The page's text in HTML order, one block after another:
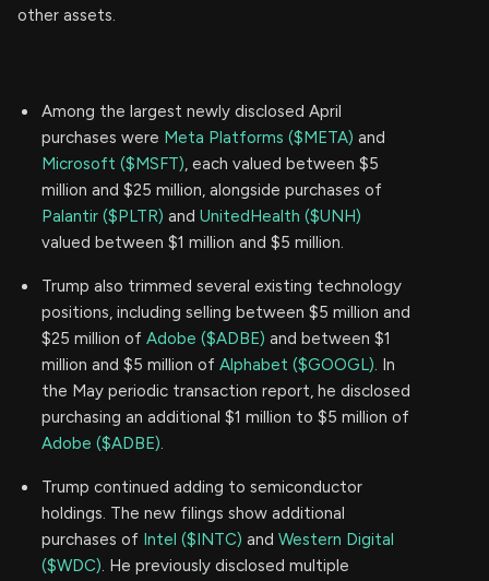
other assets.
Among the largest newly disclosed April
purchases were Meta Platforms ($META) and
Microsoft ($MSFT), each valued between $5
million and $25 million, alongside purchases of
Palantir ($PLTR) and UnitedHealth ($UNH)
valued between $1 million and $5 million.
Trump also trimmed several existing technology
positions, including selling between $5 million and
$25 million of Adobe ($ADBE) and between $1
million and $5 million of Alphabet ($GOOGL). In
the May periodic transaction report, he disclosed
purchasing an additional $1 million to $5 million of
Adobe ($ADBE).
Trump continued adding to semiconductor
holdings. The new filings show additional
purchases of Intel ($INTC) and Western Digital
($WDC). He previously disclosed multiple